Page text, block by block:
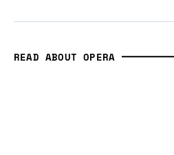
READ ABOUT OPERA